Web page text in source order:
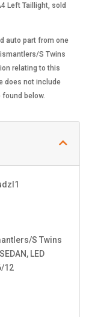
Left Taillight, sold
auto part from one
S Twins
relating to this
does not include
below.
S Twins
LED
12